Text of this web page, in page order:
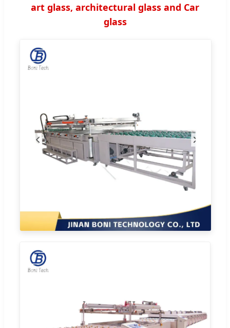
art glass, architectural glass and Car
glass